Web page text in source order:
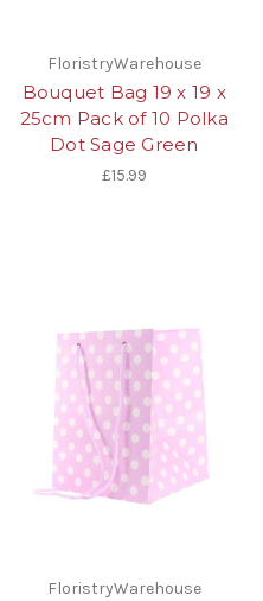
FloristryWarehouse
Bouquet Bag 19 x 19 x
25cm Pack of 10 Polka
Dot Sage Green
£15.99
FloristryWarehouse